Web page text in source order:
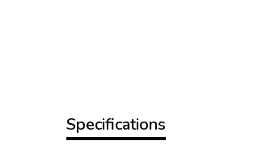
Specifications